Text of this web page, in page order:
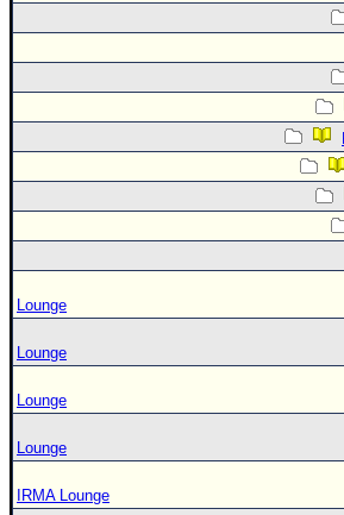
Lounge
Lounge
Lounge
Lounge
IRMA Lounge